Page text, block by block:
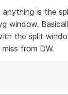
is the
window.
the split
from DW.